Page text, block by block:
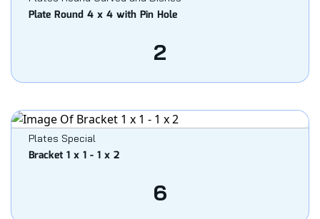
Plate Round 4 x 4 with Pin Hole
2
Plates Special
Bracket 1 x 1 - 1 x 2
6